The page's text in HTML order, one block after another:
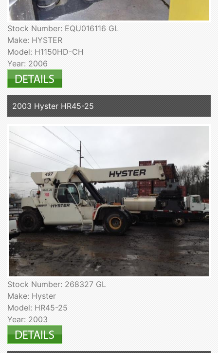
Stock Number: EQU016116 GL
Make: HYSTER
Model: H1150HD-CH
Year: 2006
2003 Hyster HR45-25
Stock Number: 268327 GL
Make: Hyster
Model: HR45-25
Year: 2003